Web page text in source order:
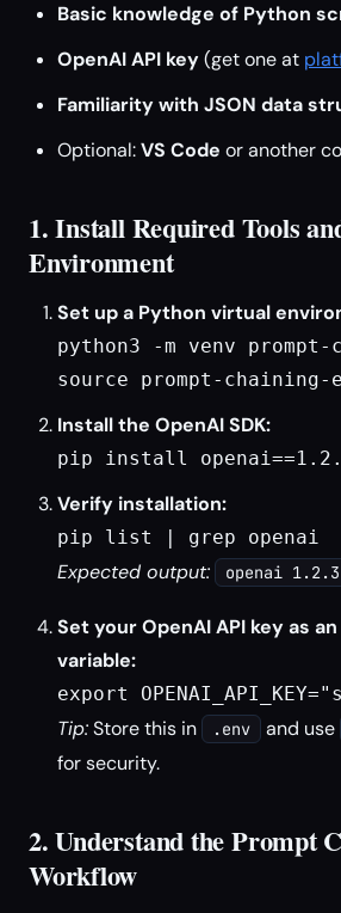
Basic knowledge of Python
OpenAI API key(get one at
Familiarity with JSON data
Optional:VS Code or another
1. Install Required Tools
Environment
Set up a Python virtual
python3 -m venv prompt-
source prompt-
Install the OpenAI SDK:
pip install
Verify installation:
pip list | grep openai
Expected output: openai 1.2.3
Set your OpenAI API key as
variable:
export
Tip:Store this in .env and use
for security.
2. Understand the Prompt
Workflow